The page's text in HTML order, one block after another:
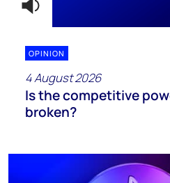
OPINION
4 August 2026
Is the competitive
broken?